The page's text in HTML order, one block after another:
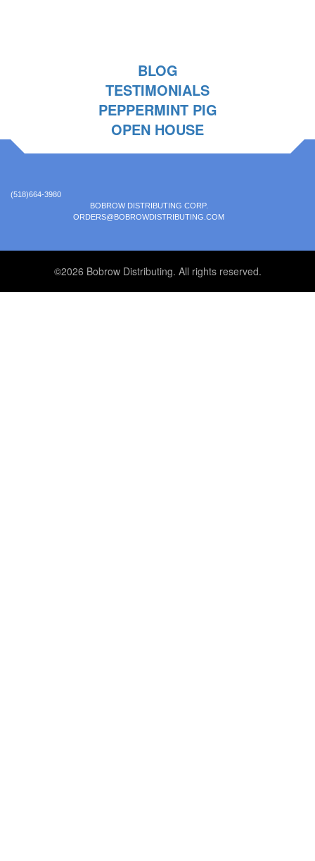
BLOG
TESTIMONIALS
PEPPERMINT PIG
OPEN HOUSE
(518)664-3980
BOBROW DISTRIBUTING CORP.
ORDERS@BOBROWDISTRIBUTING.COM
©2026 Bobrow Distributing. All rights reserved.